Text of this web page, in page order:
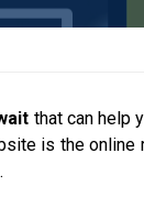
that can help
is the online